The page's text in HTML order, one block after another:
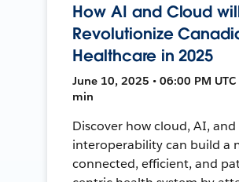
How AI and Cloud
Revolutionize
Healthcare in 2025
June 10, 2025 • 06:00 PM UTC
min
Discover how cloud, AI, and
interoperability can build a
connected, efficient, and